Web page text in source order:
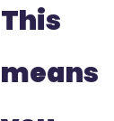
This
means